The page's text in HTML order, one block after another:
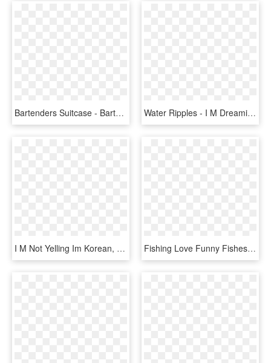
Bartenders Suitcase - Bartenders Beer I M Bananas Over You, HD Png Download Water Ripples - I M Dreaming Of A White Christmas Noten, HD Png Download
I M Not Yelling Im Korean, HD Png Download Fishing Love Funny Fishes Swimming Fisherman Tee Shirt - I M Rednecker Than You, HD Png Download